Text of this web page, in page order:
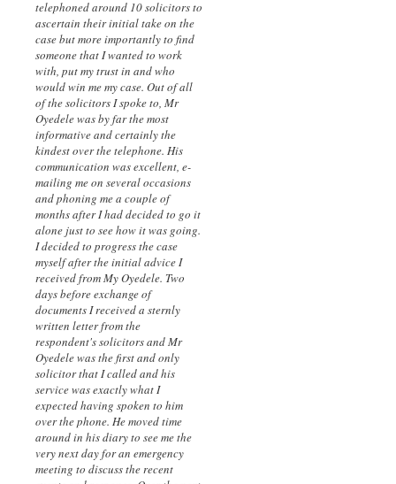
telephoned around 10 solicitors to
ascertain their initial take on the
case but more importantly to find
someone that I wanted to work
with, put my trust in and who
would win me my case. Out of all
of the solicitors I spoke to, Mr
Oyedele was by far the most
informative and certainly the
kindest over the telephone. His
communication was excellent, e-
mailing me on several occasions
and phoning me a couple of
months after I had decided to go it
alone just to see how it was going.
I decided to progress the case
myself after the initial advice I
received from My Oyedele. Two
days before exchange of
documents I received a sternly
written letter from the
respondent's solicitors and Mr
Oyedele was the first and only
solicitor that I called and his
service was exactly what I
expected having spoken to him
over the phone. He moved time
around in his diary to see me the
very next day for an emergency
meeting to discuss the recent